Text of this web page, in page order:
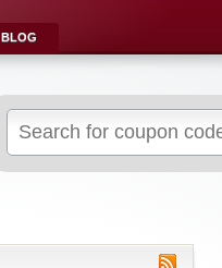
BLOG
for: